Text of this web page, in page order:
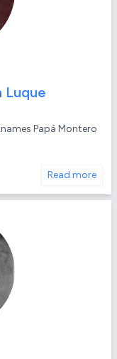
Luque
Papá Montero
Read more